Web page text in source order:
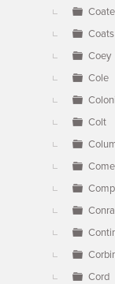
Coats
Coey
Cole
Colt
Cord